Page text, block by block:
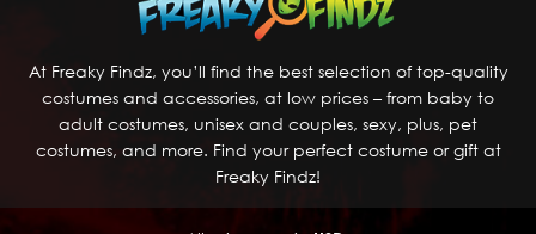
At Freaky Findz, you’ll find the best selection of top-quality
costumes and accessories, at low prices – from baby to
adult costumes, unisex and couples, sexy, plus, pet
costumes, and more. Find your perfect costume or gift at
Freaky Findz!